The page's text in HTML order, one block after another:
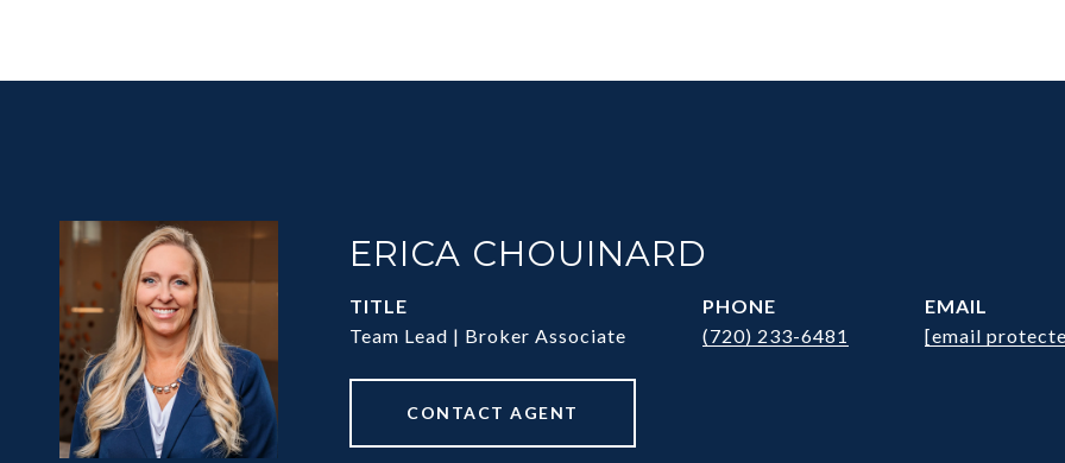
ERICA CHOUINARD
TITLE
Team Lead | Broker Associate
PHONE
(720) 233-6481
EMAIL
[email
CONTACT AGENT